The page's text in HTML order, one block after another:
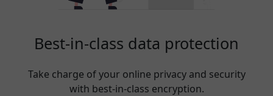
Best-in-class data protection
Take charge of your online privacy and security
with best-in-class encryption.